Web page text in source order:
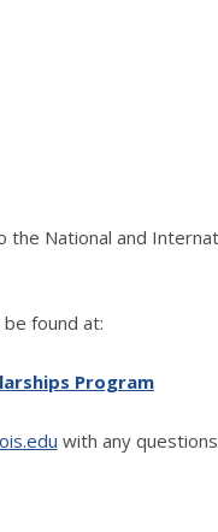
National and
found at:
Program
with any